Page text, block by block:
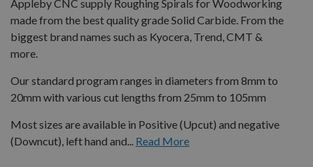
Appleby CNC supply Roughing Spirals for Woodworking
made from the best quality grade Solid Carbide. From the
biggest brand names such as Kyocera, Trend, CMT &
more.
Our standard program ranges in diameters from 8mm to
20mm with various cut lengths from 25mm to 105mm
Most sizes are available in Positive (Upcut) and negative
(Downcut), left hand and... Read More